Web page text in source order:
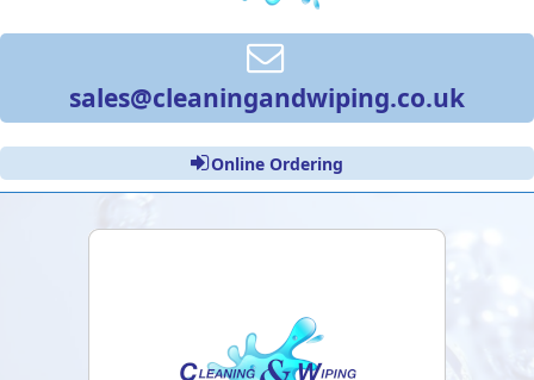
sales@cleaningandwiping.co.uk
Online Ordering